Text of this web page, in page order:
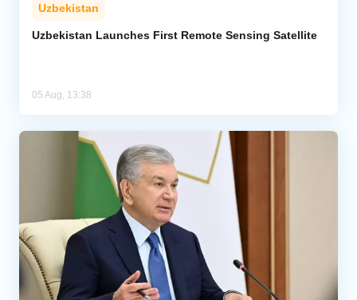
Uzbekistan
Uzbekistan Launches First Remote Sensing Satellite
05 Aug, 13:38